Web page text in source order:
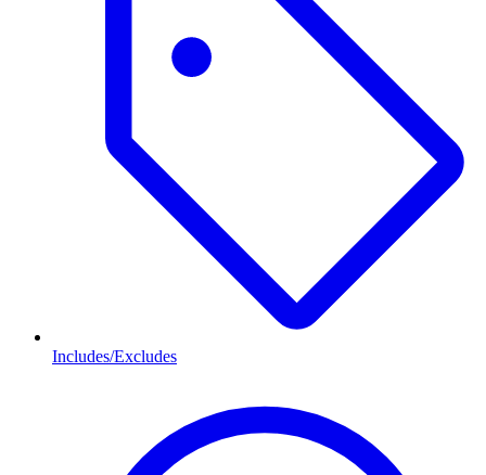
Includes/Excludes